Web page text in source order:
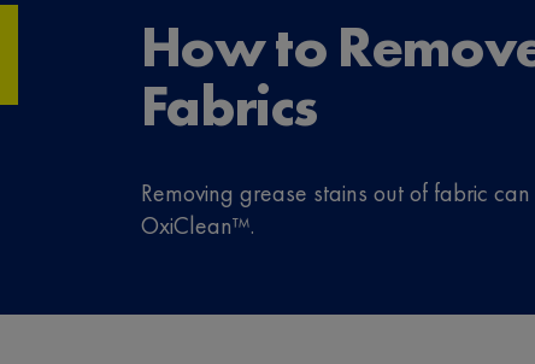
How to
Fabrics
Removing grease stains out of fabric
OxiClean™.